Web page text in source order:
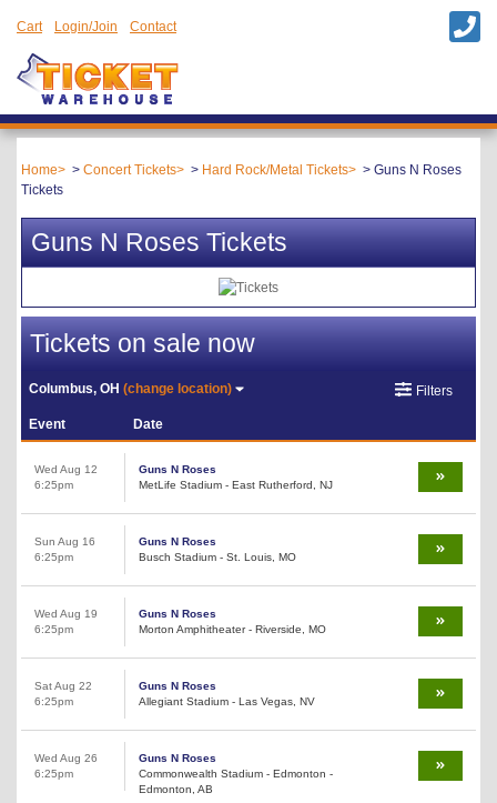
Cart Login/Join Contact
Home Concert Tickets Hard Rock/Metal Tickets
Guns N Roses
Tickets
Guns N Roses Tickets
Tickets on sale now
Columbus, OH(change location) Filters
Event Date
Wed Aug 12
6:25pm
Guns N Roses
MetLife Stadium - East Rutherford, NJ
Sun Aug 16
6:25pm
Guns N Roses
Busch Stadium - St. Louis, MO
Wed Aug 19
6:25pm
Guns N Roses
Morton Amphitheater - Riverside, MO
Sat Aug 22
6:25pm
Guns N Roses
Allegiant Stadium - Las Vegas, NV
Wed Aug 26
6:25pm
Guns N Roses
Commonwealth Stadium - Edmonton -
Edmonton, AB